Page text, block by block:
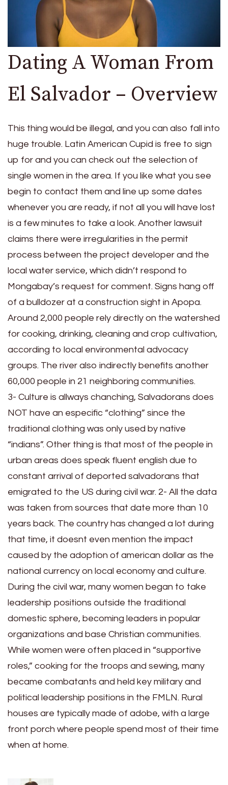
Dating A Woman From
El Salvador – Overview
This thing would be illegal, and you can also fall into
huge trouble. Latin American Cupid is free to sign
up for and you can check out the selection of
single women in the area. If you like what you see
begin to contact them and line up some dates
whenever you are ready, if not all you will have lost
is a few minutes to take a look. Another lawsuit
claims there were irregularities in the permit
process between the project developer and the
local water service, which didn’t respond to
Mongabay’s request for comment. Signs hang off
of a bulldozer at a construction sight in Apopa.
Around 2,000 people rely directly on the watershed
for cooking, drinking, cleaning and crop cultivation,
according to local environmental advocacy
groups. The river also indirectly benefits another
60,000 people in 21 neighboring communities.
3- Culture is allways chanching, Salvadorans does
NOT have an especific “clothing” since the
traditional clothing was only used by native
“indians”. Other thing is that most of the people in
urban areas does speak fluent english due to
constant arrival of deported salvadorans that
emigrated to the US during civil war. 2- All the data
was taken from sources that date more than 10
years back. The country has changed a lot during
that time, it doesnt even mention the impact
caused by the adoption of american dollar as the
national currency on local economy and culture.
During the civil war, many women began to take
leadership positions outside the traditional
domestic sphere, becoming leaders in popular
organizations and base Christian communities.
While women were often placed in “supportive
roles,” cooking for the troops and sewing, many
became combatants and held key military and
political leadership positions in the FMLN. Rural
houses are typically made of adobe, with a large
front porch where people spend most of their time
when at home.